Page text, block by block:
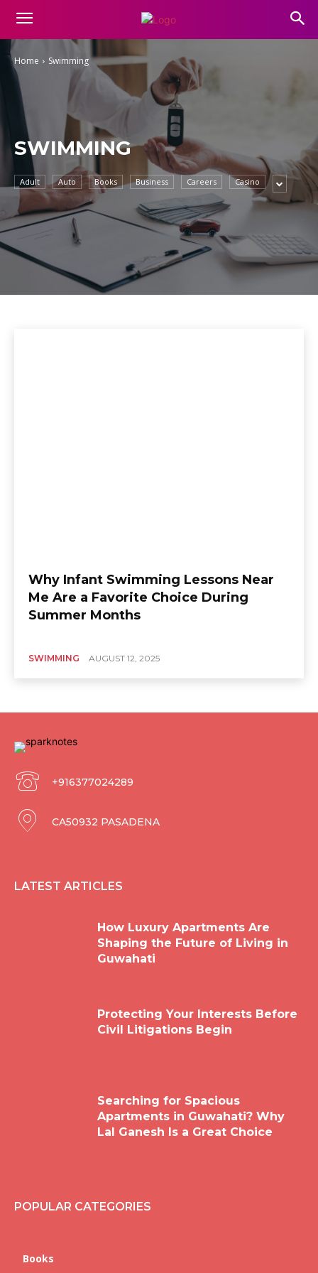
Home Swimming
SWIMMING
Adult Auto Books Business Careers Casino
Why Infant Swimming Lessons Near
Me Are a Favorite Choice During
Summer Months
SWIMMING AUGUST 12, 2025
+916377024289
CA50932 PASADENA
LATEST ARTICLES
How Luxury Apartments Are
Shaping the Future of Living in
Guwahati
Protecting Your Interests Before
Civil Litigations Begin
Searching for Spacious
Apartments in Guwahati? Why
Lal Ganesh Is a Great Choice
POPULAR CATEGORIES
Books